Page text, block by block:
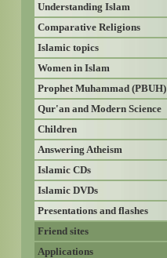
Understanding Islam
Comparative Religions
Islamic topics
Women in Islam
Prophet Muhammad (PBUH)
Qur'an and Modern Science
Children
Answering Atheism
Islamic CDs
Islamic DVDs
Presentations and flashes
Friend sites
Applications